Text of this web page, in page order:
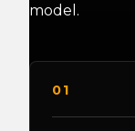
model.
01